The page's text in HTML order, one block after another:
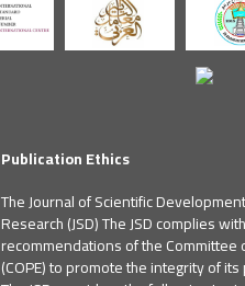
Publication Ethics
The Journal of Scientific
Research (JSD) The JSD complies
recommendations of the Committee
(COPE) to promote the integrity of